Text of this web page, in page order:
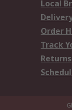
Local
Order
Track
Returns